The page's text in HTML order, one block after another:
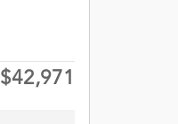
$42,971